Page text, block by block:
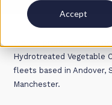
Accept
Hydrotreated Vegetable
fleets based in Andover,
Manchester.